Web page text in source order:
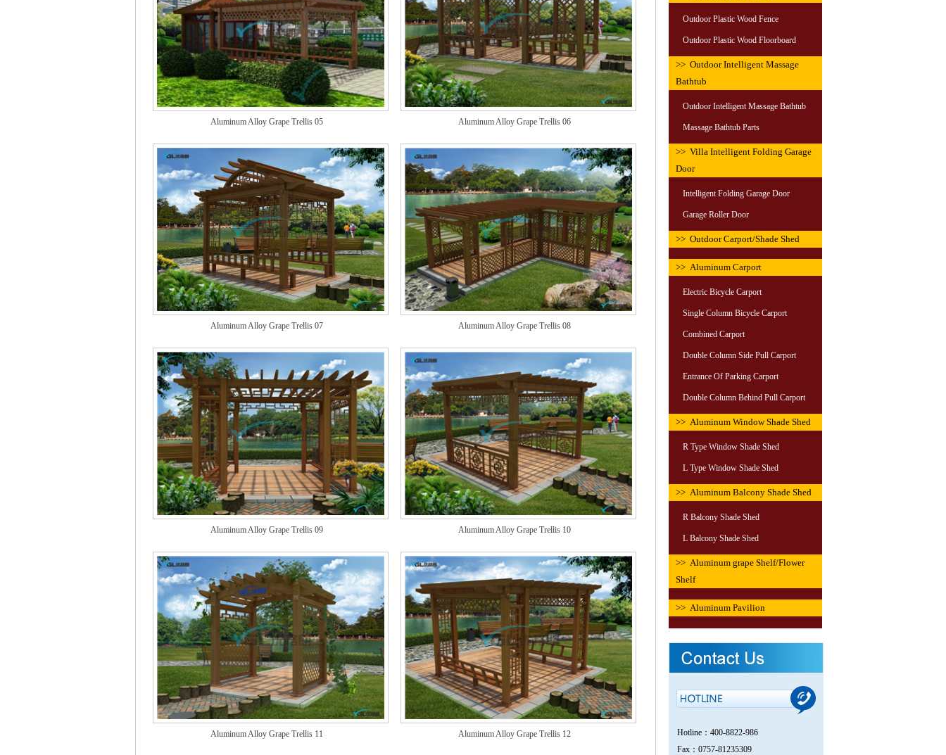
Outdoor Plastic Wood Fence
Outdoor Plastic Wood Floorboard
>> Outdoor Intelligent Massage
Bathtub
Outdoor Intelligent Massage Bathtub
Massage Bathtub Parts
>> Villa Intelligent Folding Garage
Door
Intelligent Folding Garage Door
Garage Roller Door
>> Outdoor Carport/Shade Shed
>> Aluminum Carport
Electric Bicycle Carport
Single Column Bicycle Carport
Combined Carport
Double Column Side Pull Carport
Entrance Of Parking Carport
Double Column Behind Pull Carport
>> Aluminum Window Shade Shed
R Type Window Shade Shed
L Type Window Shade Shed
>> Aluminum Balcony Shade Shed
R Balcony Shade Shed
L Balcony Shade Shed
>> Aluminum grape Shelf/Flower
Shelf
>> Aluminum Pavilion
Hotline：400-8822-986
Fax：0757-81235309
Aluminum Alloy Grape Trellis 05 Aluminum Alloy Grape Trellis 06
Aluminum Alloy Grape Trellis 07 Aluminum Alloy Grape Trellis 08
Aluminum Alloy Grape Trellis 09 Aluminum Alloy Grape Trellis 10
Aluminum Alloy Grape Trellis 11 Aluminum Alloy Grape Trellis 12